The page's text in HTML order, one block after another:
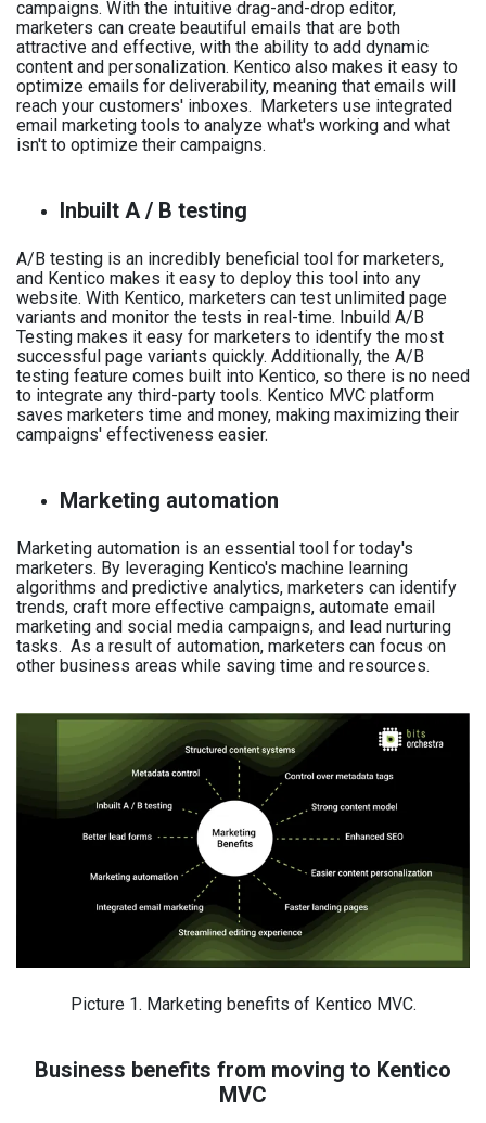
campaigns. With the intuitive drag-and-drop editor,
marketers can create beautiful emails that are both
attractive and effective, with the ability to add dynamic
content and personalization. Kentico also makes it easy to
optimize emails for deliverability, meaning that emails will
reach your customers' inboxes. Marketers use integrated
email marketing tools to analyze what's working and what
isn't to optimize their campaigns.
Inbuilt A / B testing
A/B testing is an incredibly beneficial tool for marketers,
and Kentico makes it easy to deploy this tool into any
website. With Kentico, marketers can test unlimited page
variants and monitor the tests in real-time. Inbuild A/B
Testing makes it easy for marketers to identify the most
successful page variants quickly. Additionally, the A/B
testing feature comes built into Kentico, so there is no need
to integrate any third-party tools. Kentico MVC platform
saves marketers time and money, making maximizing their
campaigns' effectiveness easier.
Marketing automation
Marketing automation is an essential tool for today's
marketers. By leveraging Kentico's machine learning
algorithms and predictive analytics, marketers can identify
trends, craft more effective campaigns, automate email
marketing and social media campaigns, and lead nurturing
tasks. As a result of automation, marketers can focus on
other business areas while saving time and resources.
Picture 1. Marketing benefits of Kentico MVC.
Business benefits from moving to Kentico
MVC